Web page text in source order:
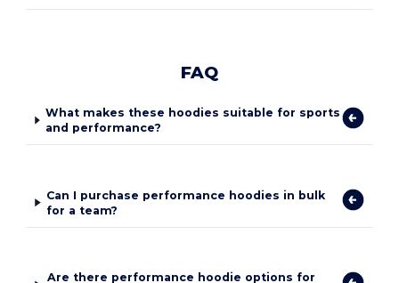
FAQ
What makes these hoodies suitable for sports
and performance?
Can I purchase performance hoodies in bulk
for a team?
Are there performance hoodie options for